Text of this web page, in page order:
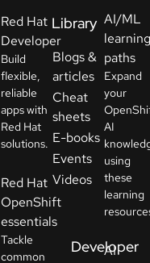
Red Hat
Developer
Build
flexible,
reliable
apps with
Red Hat
solutions.
Red Hat
OpenShift
essentials
Tackle
common
Library
Blogs &
articles
Cheat
sheets
E-books
Events
Videos
Developer
AI/ML
learning
paths
Expand
your
AI
using
these
learning
AI